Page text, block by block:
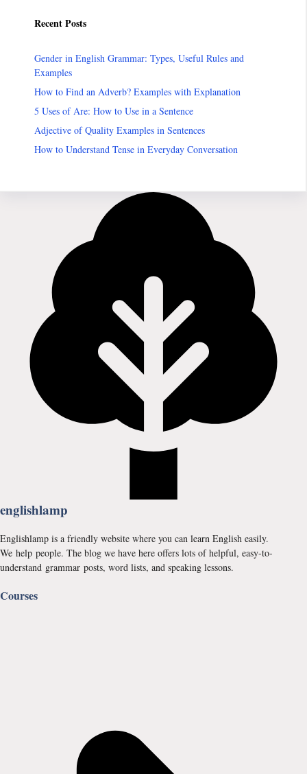
Recent Posts
Gender in English Grammar: Types, Useful Rules and
Examples
How to Find an Adverb? Examples with Explanation
5 Uses of Are: How to Use in a Sentence
Adjective of Quality Examples in Sentences
How to Understand Tense in Everyday Conversation
englishlamp
Englishlamp is a friendly website where you can learn English easily.
We help people. The blog we have here offers lots of helpful, easy-to-
understand grammar posts, word lists, and speaking lessons.
Courses